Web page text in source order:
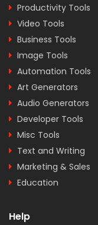
Productivity Tools
Video Tools
Business Tools
Image Tools
Automation Tools
Art Generators
Audio Generators
Developer Tools
Misc Tools
Text and Writing
Marketing & Sales
Education
Help